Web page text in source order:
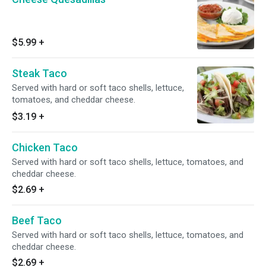
$5.99 +
Steak Taco
Served with hard or soft taco shells, lettuce,
tomatoes, and cheddar cheese.
$3.19 +
Chicken Taco
Served with hard or soft taco shells, lettuce, tomatoes, and
cheddar cheese.
$2.69 +
Beef Taco
Served with hard or soft taco shells, lettuce, tomatoes, and
cheddar cheese.
$2.69 +